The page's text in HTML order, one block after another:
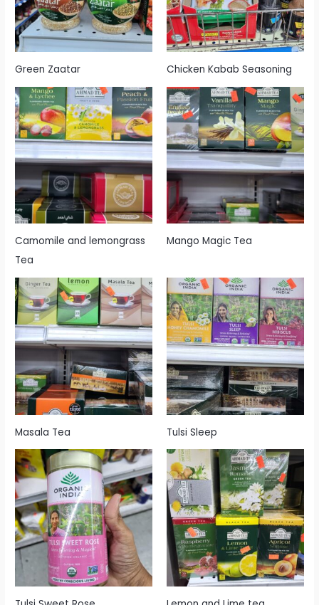
Green Zaatar Chicken Kabab Seasoning
Camomile and lemongrass
Tea
Mango Magic Tea
Masala Tea Tulsi Sleep